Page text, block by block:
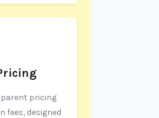
pricing
fees, designed